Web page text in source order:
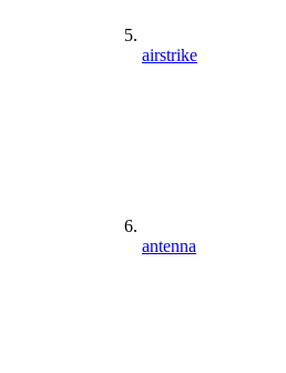
airstrike
antenna